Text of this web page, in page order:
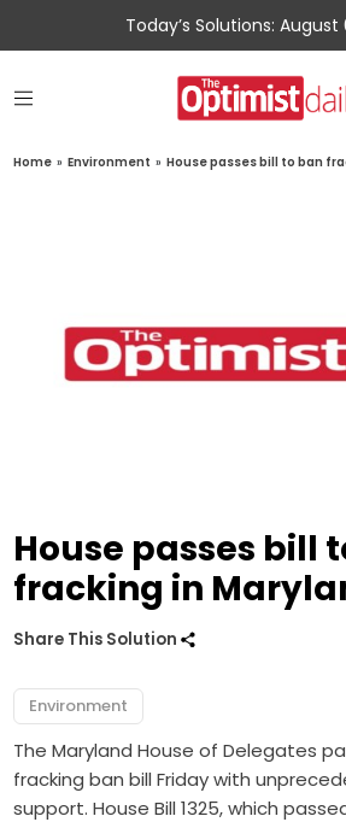
Today’s Solutions: August
Home » Environment » House passes bill to ban
House passes bill
fracking in
Share This Solution
Environment
The Maryland House of Delegates
fracking ban bill Friday with
support. House Bill 1325, which